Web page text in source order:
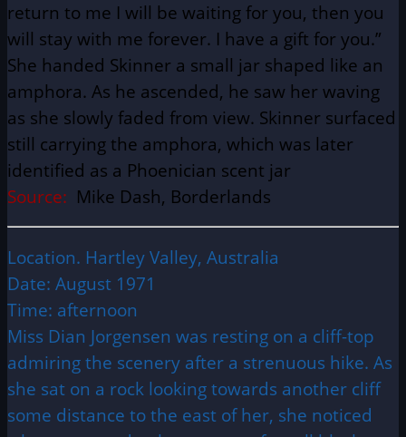
return to me I will be waiting for you, then you
will stay with me forever. I have a gift for you.”
She handed Skinner a small jar shaped like an
amphora. As he ascended, he saw her waving
as she slowly faded from view. Skinner surfaced
still carrying the amphora, which was later
identified as a Phoenician scent jar
Source: Mike Dash, Borderlands
Location. Hartley Valley, Australia
Date: August 1971
Time: afternoon
Miss Dian Jorgensen was resting on a cliff-top
admiring the scenery after a strenuous hike. As
she sat on a rock looking towards another cliff
some distance to the east of her, she noticed